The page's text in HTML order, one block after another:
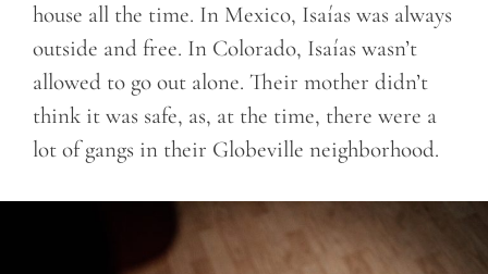
house all the time. In Mexico, Isaías was always
outside and free. In Colorado, Isaías wasn’t
allowed to go out alone. Their mother didn’t
think it was safe, as, at the time, there were a
lot of gangs in their Globeville neighborhood.